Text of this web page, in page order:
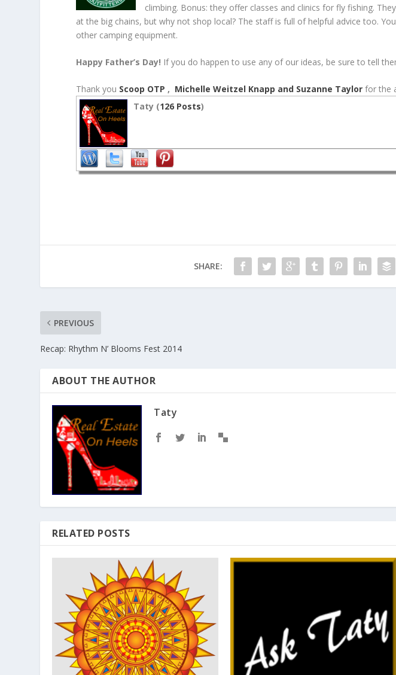
climbing. Bonus: they offer classes and clinics for fly fishing.
at the big chains, but why not shop local? The staff is full of helpful advice too.
other camping equipment.
Happy Father’s Day! If you do happen to use any of our ideas, be sure to tell
Thank you Scoop OTP , Michelle Weitzel Knapp and Suzanne Taylor for the
Taty (126 Posts)
SHARE:
PREVIOUS
Recap: Rhythm N’ Blooms Fest 2014
ABOUT THE AUTHOR
Taty
RELATED POSTS